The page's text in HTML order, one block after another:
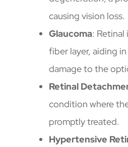
causing vision loss.
Glaucoma:
fiber layer, aiding
damage to the
Retinal
condition where
promptly treated.
Hypertensive